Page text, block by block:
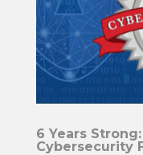
6 Years
Cybersecurity